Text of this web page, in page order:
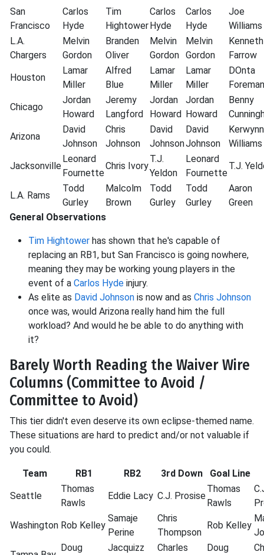
San
Francisco
Carlos
Hyde
Tim
Hightower
Carlos
Hyde
Carlos
Hyde
Joe
Williams
L.A.
Chargers
Melvin
Gordon
Branden
Oliver
Melvin
Gordon
Melvin
Gordon
Kenneth
Farrow
Houston
Lamar
Miller
Alfred
Blue
Lamar
Miller
Lamar
Miller
DOnta
Foreman
Chicago
Jordan
Howard
Jeremy
Langford
Jordan
Howard
Jordan
Howard
Benny
Arizona
David
Johnson
Chris
Johnson
David
Johnson
David
Johnson
Kerwynn
Williams
Jacksonville
Leonard
Fournette
Chris Ivory
T.J.
Yeldon
Leonard
Fournette
T.J.
L.A. Rams
Todd
Gurley
Malcolm
Brown
Todd
Gurley
Todd
Gurley
Aaron
Green
General Observations
Tim Hightower has shown that he's capable of
replacing an RB1, but San Francisco is going nowhere,
meaning they may be working young players in the
event of a Carlos Hyde injury.
As elite as David Johnson is now and as Chris Johnson
once was, would Arizona really hand him the full
workload? And would he be able to do anything with
it?
Barely Worth Reading the Waiver Wire
Columns (Committee to Avoid /
Committee to Avoid)
This tier didn't even deserve its own eclipse-themed name.
These situations are hard to predict and/or not valuable if
you could.
Team RB1 RB2 3rd Down Goal Line
Seattle
Thomas
Rawls
Eddie Lacy C.J. Prosise
Thomas
Rawls
Washington Rob Kelley
Samaje
Perine
Chris
Thompson
Rob Kelley
Doug Jacquizz Charles Doug